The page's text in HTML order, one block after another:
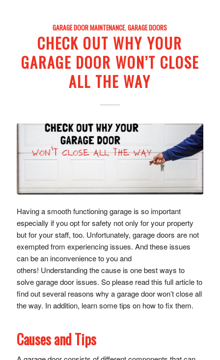
GARAGE DOOR MAINTENANCE,GARAGE DOORS
CHECK OUT WHY YOUR
GARAGE DOOR WON’T CLOSE
ALL THE WAY
Having a smooth functioning garage is so important
especially if you opt for safety not only for your property
but for your staff, too. Unfortunately, garage doors are not
exempted from experiencing issues. And these issues
can be an inconvenience to you and
others! Understanding the cause is one best ways to
solve garage door issues. So please read this full article to
find out several reasons why a garage door won’t close all
the way. In addition, learn some tips on how to fix them.
Causes and Tips